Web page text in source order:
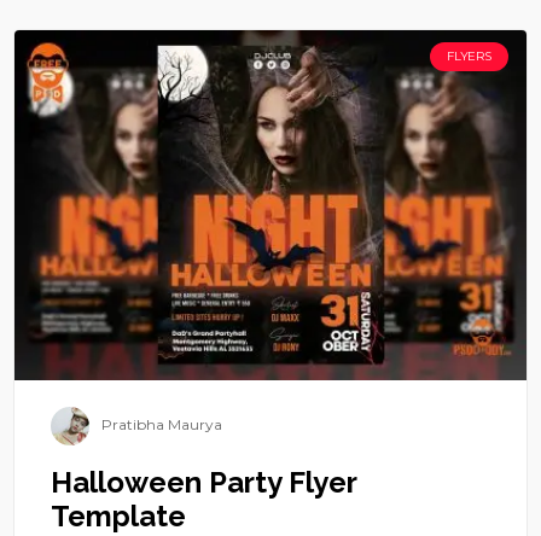
FLYERS
Pratibha Maurya
Halloween Party Flyer
Template